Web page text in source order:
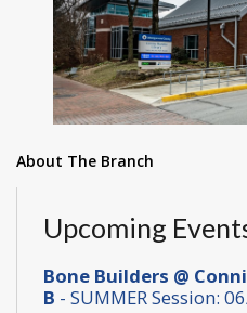
About The Branch
Upcoming
Bone Builders @
B - SUMMER Session: